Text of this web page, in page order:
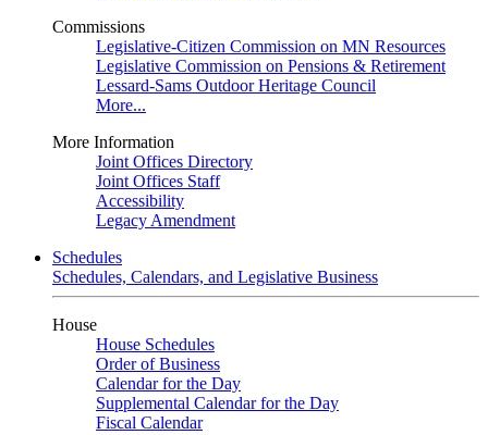
Commissions
Legislative-Citizen Commission on MN Resources
Legislative Commission on Pensions & Retirement
Lessard-Sams Outdoor Heritage Council
More...
More Information
Joint Offices Directory
Joint Offices Staff
Accessibility
Legacy Amendment
Schedules
Schedules, Calendars, and Legislative Business
House
House Schedules
Order of Business
Calendar for the Day
Supplemental Calendar for the Day
Fiscal Calendar